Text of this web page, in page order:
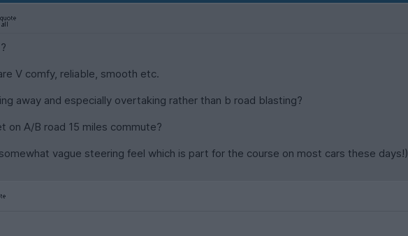
V comfy, reliable, smooth etc.
away and especially overtaking rather than b road blasting?
on A/B road 15 miles commute?
vague steering feel which is part for the course on most cars these days!)